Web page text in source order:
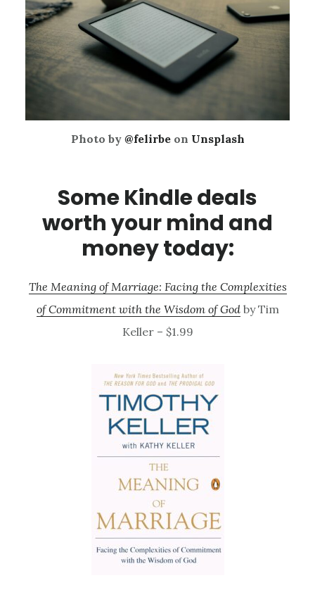
Photo by @felirbeon Unsplash
Some Kindle deals
worth your mind and
money today:
The Meaning of Marriage: Facing the Complexities
of Commitment with the Wisdom of Godby Tim
Keller – $1.99